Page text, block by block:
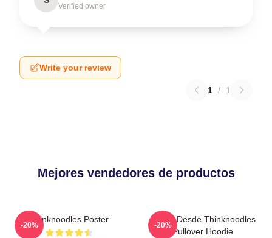
Verified owner
Write your review
1 / 1
Mejores vendedores de productos
Thinknoodles Poster
-20%
Merch Desde Thinknoodles
Pullover Hoodie
-20%